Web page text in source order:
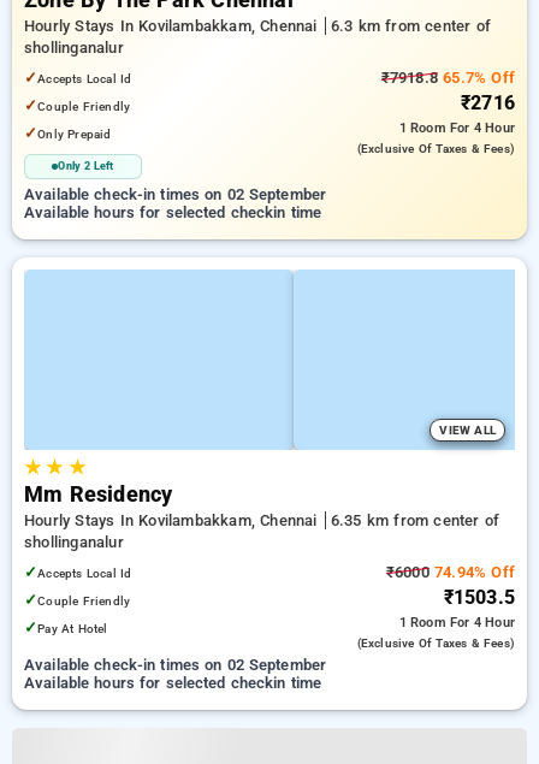
Hourly Stays In Kovilambakkam, Chennai
6.3 km from center of
shollinganalur
✓Accepts Local Id
✓Couple Friendly
✓Only Prepaid
Only 2 Left
₹7918.8 65.7% Off
₹2716
1 Room For 4 Hour
(exclusive Of Taxes & Fees)
Available check-in times on 02 September
Available hours for selected checkin time
VIEW ALL
★★ ★
Mm Residency
Hourly Stays In Kovilambakkam, Chennai
6.35 km from center of
shollinganalur
✓Accepts Local Id
✓Couple Friendly
✓Pay At Hotel
₹600074.94% Off
₹1503.5
1 Room For 4 Hour
(exclusive Of Taxes & Fees)
Available check-in times on 02 September
Available hours for selected checkin time